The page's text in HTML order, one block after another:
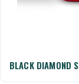
BLACK DIAMOND